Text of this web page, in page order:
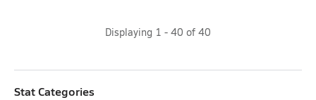
Displaying 1 - 40 of 40
Stat Categories